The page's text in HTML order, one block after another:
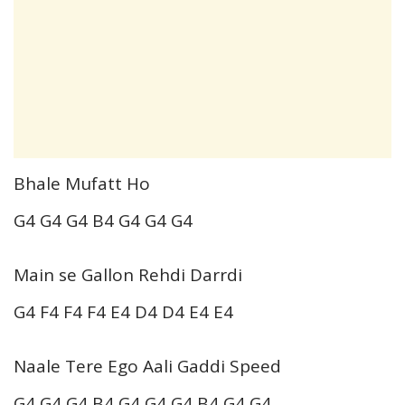
Bhale Mufatt Ho
G4 G4 G4 B4 G4 G4 G4
Main se Gallon Rehdi Darrdi
G4 F4 F4 F4 E4 D4 D4 E4 E4
Naale Tere Ego Aali Gaddi Speed